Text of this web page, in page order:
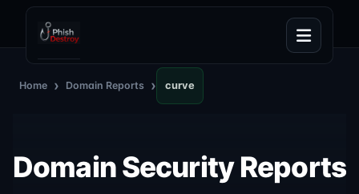
Home › Domain Reports › curve
Domain Security Reports